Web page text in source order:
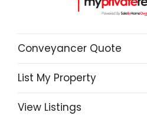
Conveyancer Quote
List My Property
View Listings